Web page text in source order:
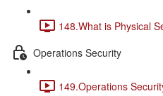
148.What is Physical
Operations Security
149.Operations